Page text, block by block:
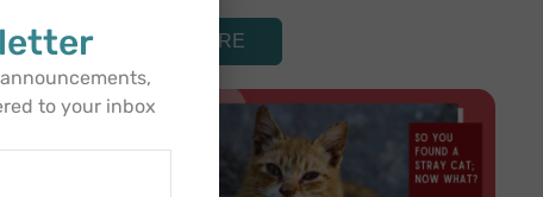
READ MORE
to your inbox